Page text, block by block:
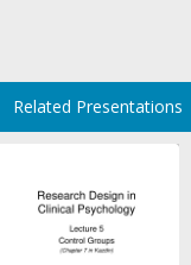
Related Presentations